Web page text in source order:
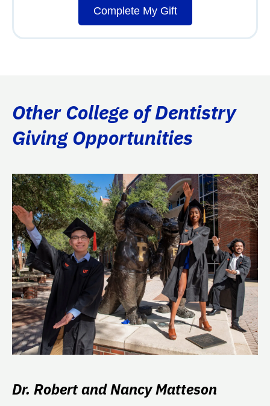
Complete My Gift
Other College of Dentistry
Giving Opportunities
Dr. Robert and Nancy Matteson